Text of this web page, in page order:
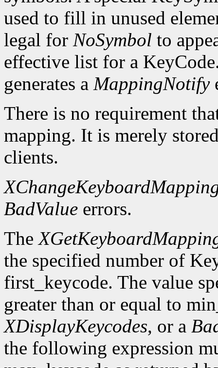
used to fill in unused
legal for NoSymbol to
effective list for a
generates a MappingNotify
There is no requirement
mapping. It is merely
clients.
BadValue errors.
The
the specified number of
first_keycode. The value
greater than or equal to
XDisplayKeycodes, or a
the following expression